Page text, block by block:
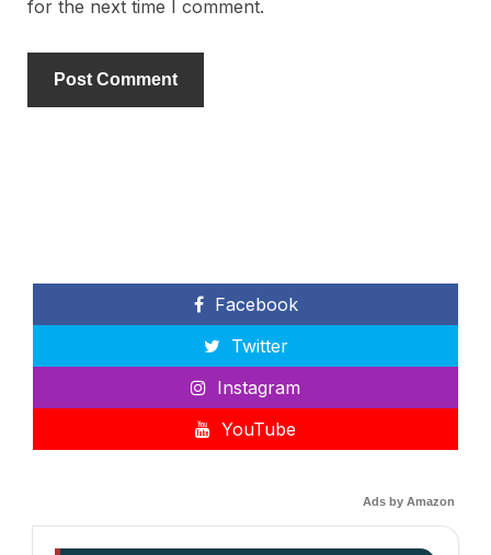
for the next time I comment.
Facebook
Twitter
Instagram
YouTube
Ads by Amazon